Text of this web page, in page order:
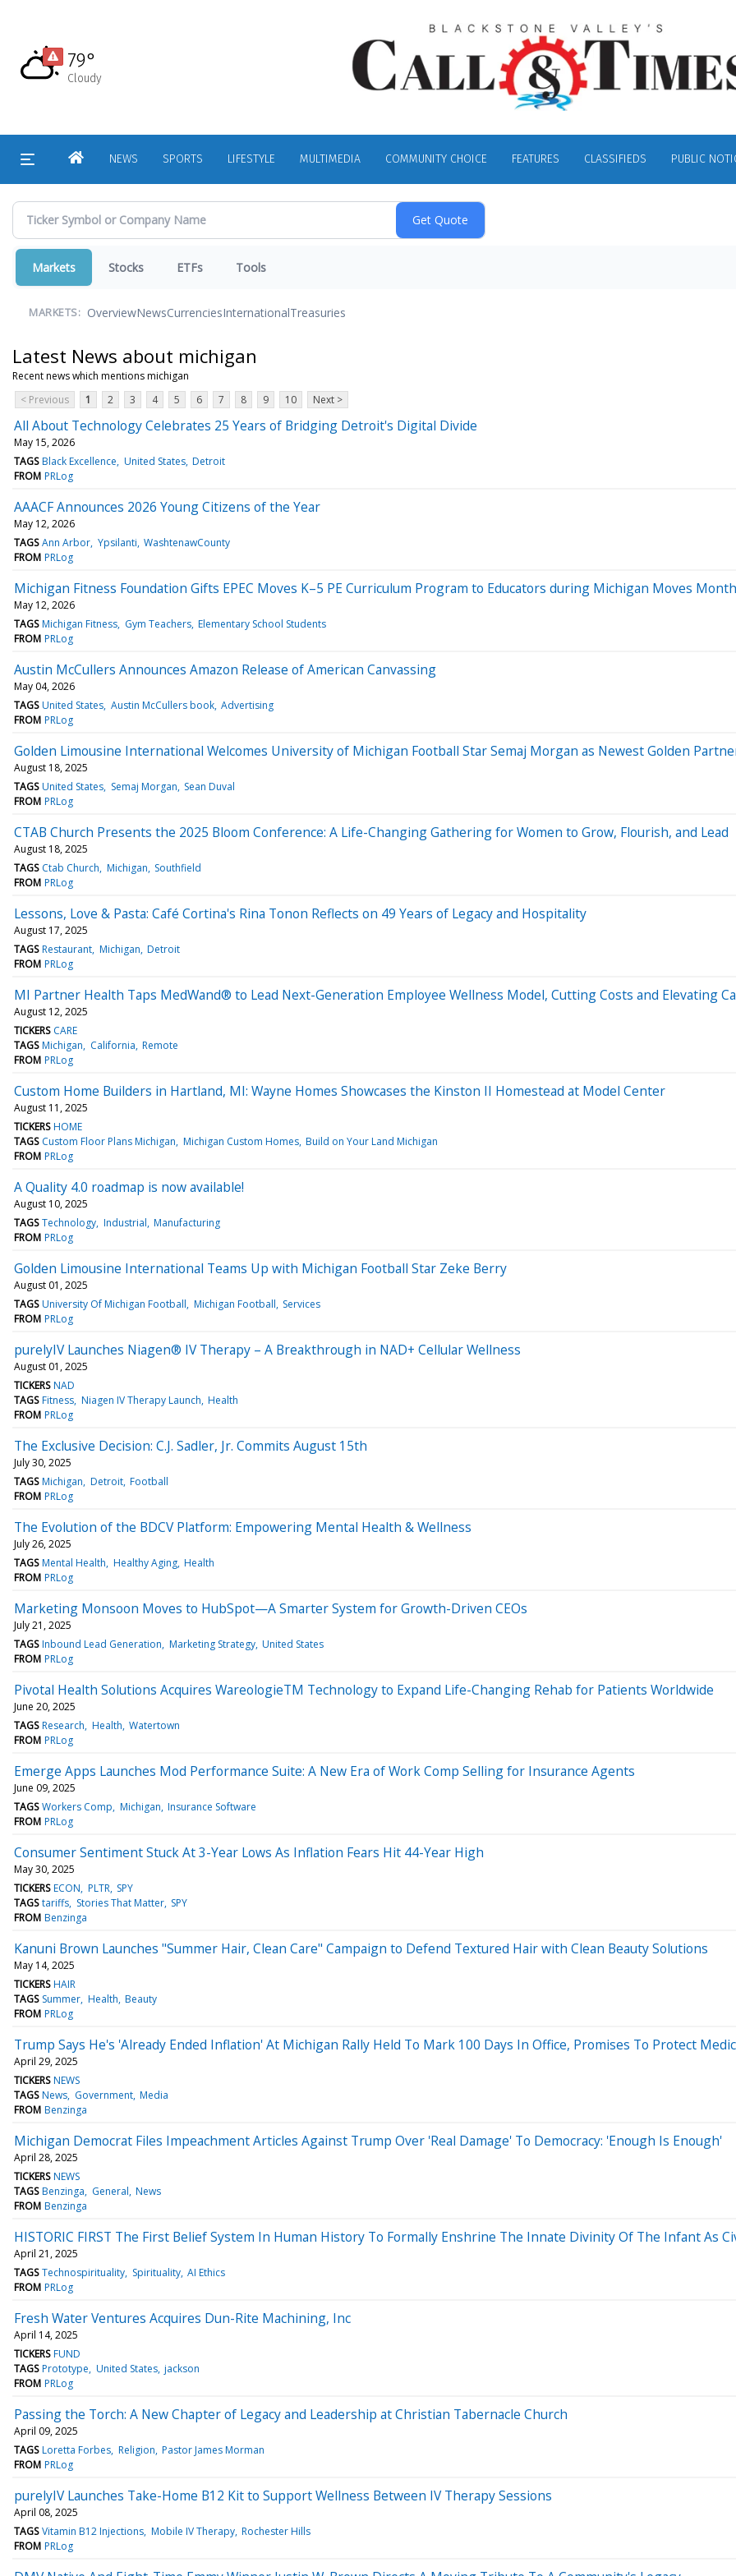
content
79°
Cloudy
HOMENEWS SPORTS LIFESTYLE MULTIMEDIA COMMUNITY CHOICE FEATURES CLASSIFIEDS PUBLIC
Markets Stocks ETFs Tools
MARKETS: OverviewNewsCurrenciesInternationalTreasuries
Latest News about michigan
Recent news which mentions michigan
< Previous
1 2 3 4 5 6 7 8 9 10 Next >
All About Technology Celebrates 25 Years of Bridging Detroit's Digital Divide
May 15, 2026
TAGS Black Excellence United States Detroit
FROM PRLog
AAACF Announces 2026 Young Citizens of the Year
May 12, 2026
TAGS Ann Arbor Ypsilanti WashtenawCounty
FROM PRLog
Michigan Fitness Foundation Gifts EPEC Moves K–5 PE Curriculum Program to Educators during Michigan Moves Month
May 12, 2026
TAGS Michigan Fitness Gym Teachers Elementary School Students
FROM PRLog
Austin McCullers Announces Amazon Release of American Canvassing
May 04, 2026
TAGS United States Austin McCullers book Advertising
FROM PRLog
Golden Limousine International Welcomes University of Michigan Football Star Semaj Morgan as Newest Golden
August 18, 2025
TAGS United States Semaj Morgan Sean Duval
FROM PRLog
CTAB Church Presents the 2025 Bloom Conference: A Life-Changing Gathering for Women to Grow, Flourish, and Lead
August 18, 2025
TAGS Ctab Church Michigan Southfield
FROM PRLog
Lessons, Love & Pasta: Café Cortina's Rina Tonon Reflects on 49 Years of Legacy and Hospitality
August 17, 2025
TAGS Restaurant Michigan Detroit
FROM PRLog
MI Partner Health Taps MedWand® to Lead Next-Generation Employee Wellness Model, Cutting Costs and Elevating
August 12, 2025
TICKERS CARE
TAGS Michigan California Remote
FROM PRLog
Custom Home Builders in Hartland, MI: Wayne Homes Showcases the Kinston II Homestead at Model Center
August 11, 2025
TICKERS HOME
TAGS Custom Floor Plans Michigan Michigan Custom Homes Build on Your Land Michigan
FROM PRLog
A Quality 4.0 roadmap is now available!
August 10, 2025
TAGS Technology Industrial Manufacturing
FROM PRLog
Golden Limousine International Teams Up with Michigan Football Star Zeke Berry
August 01, 2025
TAGS University Of Michigan Football Michigan Football Services
FROM PRLog
purelyIV Launches Niagen® IV Therapy – A Breakthrough in NAD+ Cellular Wellness
August 01, 2025
TICKERS NAD
TAGS Fitness Niagen IV Therapy Launch Health
FROM PRLog
The Exclusive Decision: C.J. Sadler, Jr. Commits August 15th
July 30, 2025
TAGS Michigan Detroit Football
FROM PRLog
The Evolution of the BDCV Platform: Empowering Mental Health & Wellness
July 26, 2025
TAGS Mental Health Healthy Aging Health
FROM PRLog
Marketing Monsoon Moves to HubSpot—A Smarter System for Growth-Driven CEOs
July 21, 2025
TAGS Inbound Lead Generation Marketing Strategy United States
FROM PRLog
Pivotal Health Solutions Acquires WareologieTM Technology to Expand Life-Changing Rehab for Patients Worldwide
June 20, 2025
TAGS Research Health Watertown
FROM PRLog
Emerge Apps Launches Mod Performance Suite: A New Era of Work Comp Selling for Insurance Agents
June 09, 2025
TAGS Workers Comp Michigan Insurance Software
FROM PRLog
Consumer Sentiment Stuck At 3-Year Lows As Inflation Fears Hit 44-Year High
May 30, 2025
TICKERS ECON PLTR SPY
TAGS tariffs Stories That Matter SPY
FROM Benzinga
Kanuni Brown Launches "Summer Hair, Clean Care" Campaign to Defend Textured Hair with Clean Beauty Solutions
May 14, 2025
TICKERS HAIR
TAGS Summer Health Beauty
FROM PRLog
Trump Says He's 'Already Ended Inflation' At Michigan Rally Held To Mark 100 Days In Office, Promises To Protect
April 29, 2025
TICKERS NEWS
TAGS News Government Media
FROM Benzinga
Michigan Democrat Files Impeachment Articles Against Trump Over 'Real Damage' To Democracy: 'Enough Is Enough'
April 28, 2025
TICKERS NEWS
TAGS Benzinga General News
FROM Benzinga
HISTORIC FIRST The First Belief System In Human History To Formally Enshrine The Innate Divinity Of The Infant As
April 21, 2025
TAGS Technospirituality Spirituality AI Ethics
FROM PRLog
Fresh Water Ventures Acquires Dun-Rite Machining, Inc
April 14, 2025
TICKERS FUND
TAGS Prototype United States jackson
FROM PRLog
Passing the Torch: A New Chapter of Legacy and Leadership at Christian Tabernacle Church
April 09, 2025
TAGS Loretta Forbes Religion Pastor James Morman
FROM PRLog
purelyIV Launches Take-Home B12 Kit to Support Wellness Between IV Therapy Sessions
April 08, 2025
TAGS Vitamin B12 Injections Mobile IV Therapy Rochester Hills
FROM PRLog